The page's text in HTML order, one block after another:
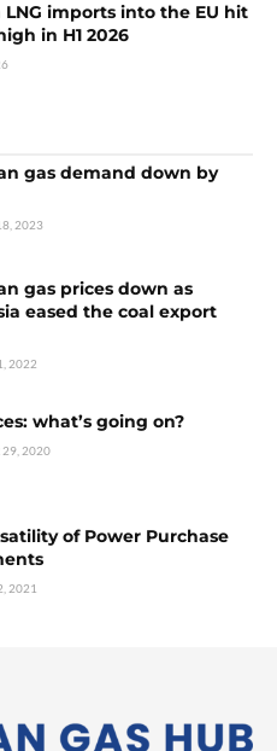
LNG imports into the EU hit
in H1 2026
gas demand down by
2023
gas prices down as
eased the coal export
2022
what’s going on?
29, 2020
of Power Purchase
2021